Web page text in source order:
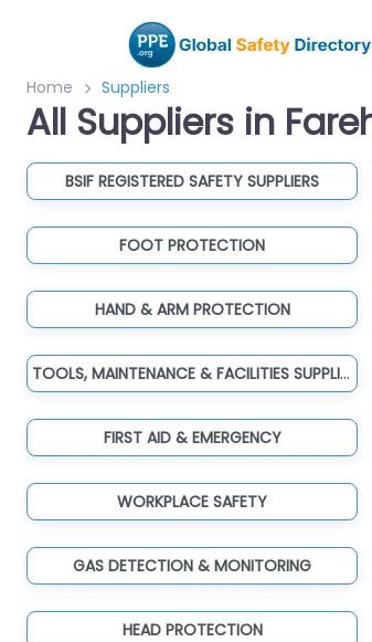
Home Suppliers
All Suppliers in
BSIF REGISTERED SAFETY SUPPLIERS
FOOT PROTECTION
HAND & ARM PROTECTION
TOOLS, MAINTENANCE & FACILITIES SUPPLIES
FIRST AID & EMERGENCY
WORKPLACE SAFETY
GAS DETECTION & MONITORING
HEAD PROTECTION